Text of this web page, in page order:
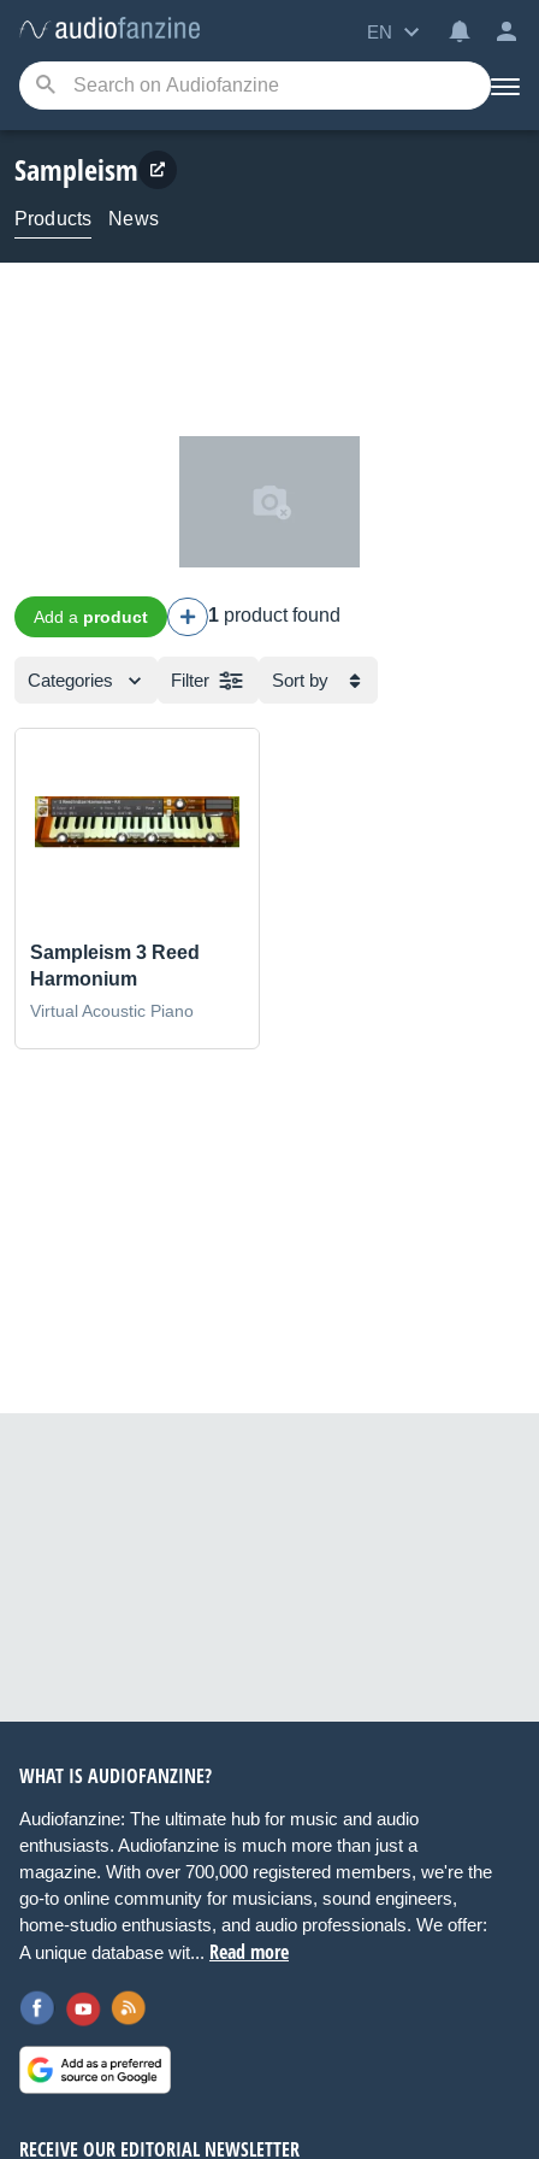
EN
Sampleism
Products News
Add a product 1 product found
Categories Filter Sort by
Sampleism 3 Reed
Harmonium
Virtual Acoustic Piano
WHAT IS AUDIOFANZINE?
Audiofanzine: The ultimate hub for music and audio
enthusiasts. Audiofanzine is much more than just a
magazine. With over 700,000 registered members, we're the
go-to online community for musicians, sound engineers,
home-studio enthusiasts, and audio professionals. We offer:
A unique database wit... Read more
RECEIVE OUR EDITORIAL NEWSLETTER